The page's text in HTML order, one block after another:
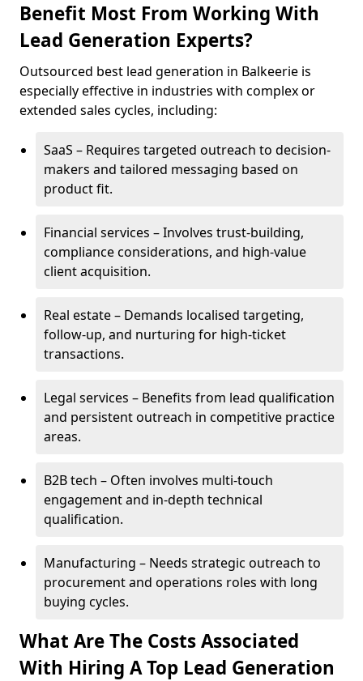
Benefit Most From Working With
Lead Generation Experts?
Outsourced best lead generation in Balkeerie is
especially effective in industries with complex or
extended sales cycles, including:
SaaS – Requires targeted outreach to decision-
makers and tailored messaging based on
product fit.
Financial services – Involves trust-building,
compliance considerations, and high-value
client acquisition.
Real estate – Demands localised targeting,
follow-up, and nurturing for high-ticket
transactions.
Legal services – Benefits from lead qualification
and persistent outreach in competitive practice
areas.
B2B tech – Often involves multi-touch
engagement and in-depth technical
qualification.
Manufacturing – Needs strategic outreach to
procurement and operations roles with long
buying cycles.
What Are The Costs Associated
With Hiring A Top Lead Generation